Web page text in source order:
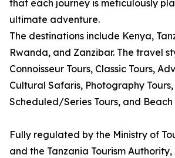
that each journey is meticulously
ultimate adventure.
The destinations include Kenya,
Rwanda, and Zanzibar. The travel
Connoisseur Tours, Classic Tours,
Cultural Safaris, Photography Tours,
Scheduled/Series Tours, and Beach
Fully regulated by the Ministry of
and the Tanzania Tourism